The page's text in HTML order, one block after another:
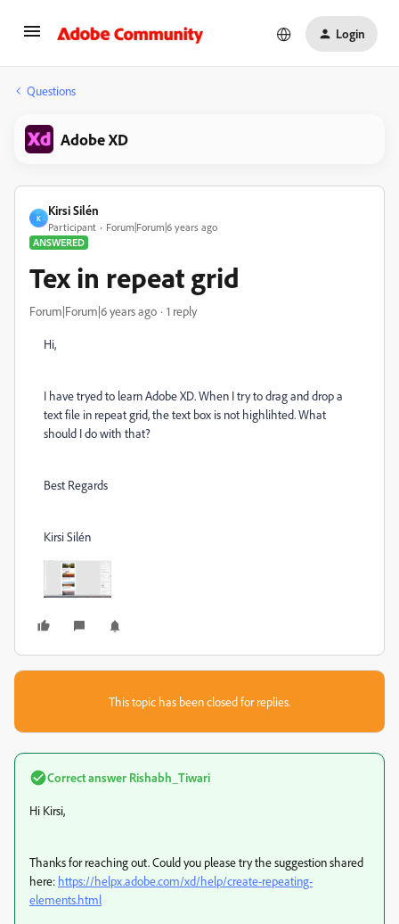
Login
Questions
Adobe XD
K
Kirsi Silén
Participant
Forum|Forum|6 years ago
ANSWERED
Tex in repeat grid
Forum|Forum|6 years ago 1 reply
Hi,
I have tryed to learn Adobe XD. When I try to drag and drop a
text file in repeat grid, the text box is not highlihted. What
should I do with that?
Best Regards
Kirsi Silén
This topic has been closed for replies.
Correct answer Rishabh_Tiwari
Hi Kirsi,
Thanks for reaching out. Could you please try the suggestion shared
here: https://helpx.adobe.com/xd/help/create-repeating-
elements.html